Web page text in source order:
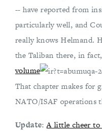
-- have reported from
particularly well, and
really knows Helmand.
the Taliban there, in
volume
That chapter makes for
NATO/ISAF operations
Update:A little cheer